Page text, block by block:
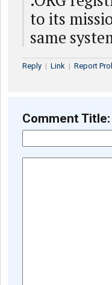
to its
same
Reply | Link | Report
Comment Title: